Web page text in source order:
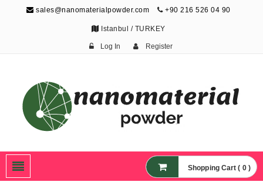
sales@nanomaterialpowder.com +90 216 526 04 90
Istanbul / TURKEY
Log In Register
Nanoparticles,
Nanomaterial Powders
Shopping Cart ( 0 )